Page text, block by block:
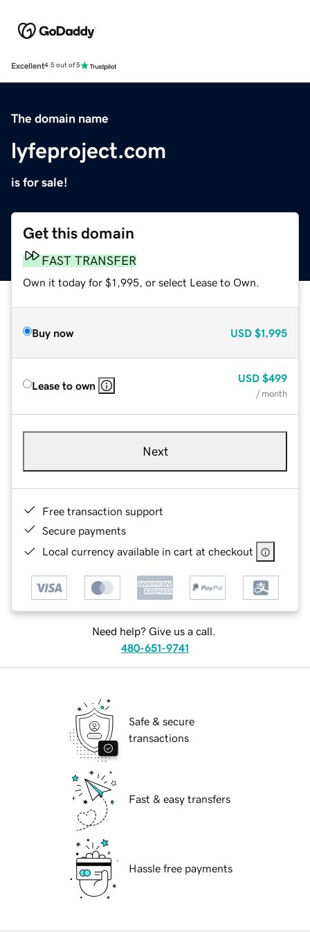
Excellent4.5 out of 5
The domain name
lyfeproject.com
is for sale!
Get this domain
FAST TRANSFER
Own it today for $1,995, or select Lease to Own.
Buy now USD $1,995
Lease to own
USD $499
/ month
Next
Free transaction support
Secure payments
Local currency available in cart at checkout
Need help? Give us a call.
480-651-9741
Safe & secure
transactions
Fast & easy transfers
Hassle free payments